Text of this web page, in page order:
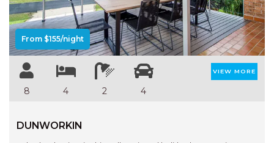
From $155/night
8 4 2 4
VIEW MORE
DUNWORKIN